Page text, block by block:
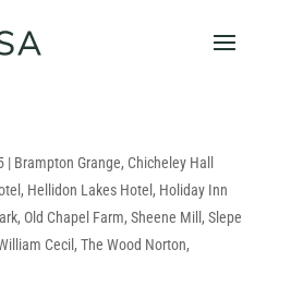
| Brampton Grange, Chicheley Hall
, Hellidon Lakes Hotel , Holiday Inn
, Old Chapel Farm, Sheene Mill , Slepe
Cecil , The Wood Norton,